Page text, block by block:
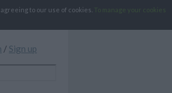
to our use of cookies.
To manage your cookies
/ Sign up